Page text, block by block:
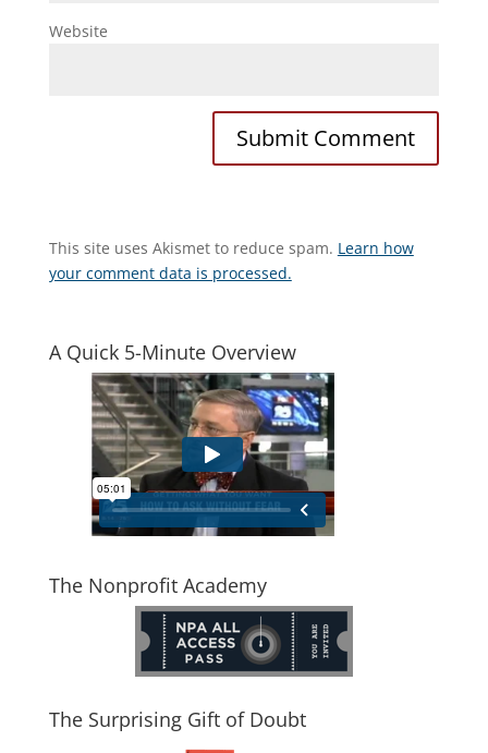
Website
This site uses Akismet to reduce spam. Learn how
your comment data is processed.
A Quick 5-Minute Overview
The Nonprofit Academy
The Surprising Gift of Doubt